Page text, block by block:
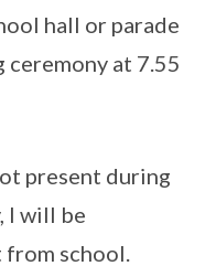
hall or parade
at 7.55
present during
I will be
school.